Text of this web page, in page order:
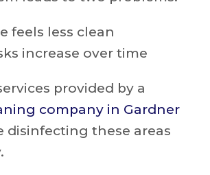
feels less clean
increase over time
provided by a
company in Gardner
disinfecting these areas